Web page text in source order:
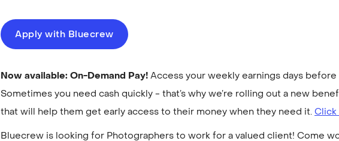
Apply with Bluecrew
Now available: On-Demand Pay!Access your weekly earnings days before
Sometimes you need cash quickly - that’s why we’re rolling out a new
that will help them get early access to their money when they need it.Click
Bluecrew is looking for Photographers to work for a valued client! Come